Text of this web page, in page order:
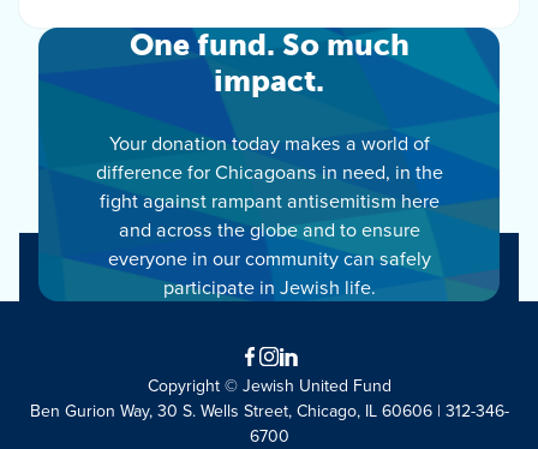
One fund. So much
impact.
Your donation today makes a world of
difference for Chicagoans in need, in the
fight against rampant antisemitism here
and across the globe and to ensure
everyone in our community can safely
participate in Jewish life.
Facebook
Instagram
LinkedIn
Copyright © Jewish United Fund
Ben Gurion Way, 30 S. Wells Street, Chicago, IL 60606 | 312-346-
6700